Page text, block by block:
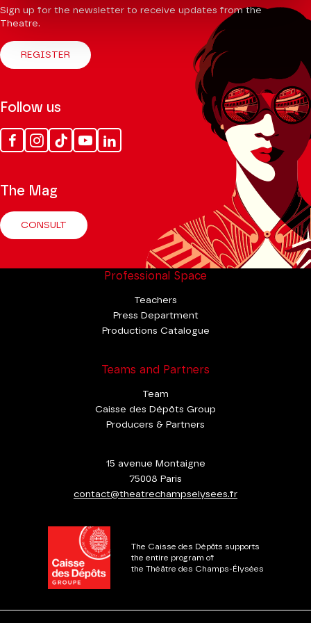
Sign up for the newsletter to receive updates from the
Theatre.
REGISTER
Follow us
FacebookInstagram
Tik
Tok
YoutubeLinkedin
The Mag
CONSULT
Professional Space
Teachers
Press Department
Productions Catalogue
Teams and Partners
Team
Caisse des Dépôts Group
Producers & Partners
15 avenue Montaigne
75008 Paris
contact@theatrechampselysees.fr
The Caisse des Dépôts supports
the entire program of
the Théâtre des Champs-Élysées